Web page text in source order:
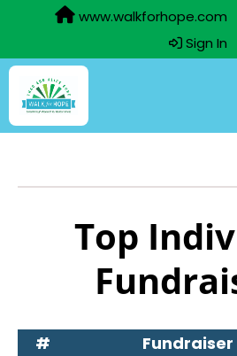
www.walkforhope.com
Sign In
Top
# Fundraiser